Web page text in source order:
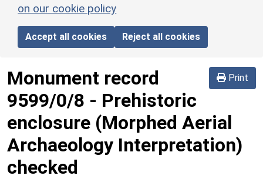
on our cookie policy
Accept all cookies Reject all cookies
Print
Monument record
9599/0/8 - Prehistoric
enclosure (Morphed Aerial
Archaeology Interpretation)
checked